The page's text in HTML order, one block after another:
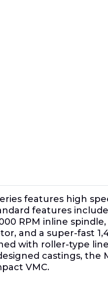
features high
features
RPM inline
and a super-fast
with roller-type
castings, the
VMC.